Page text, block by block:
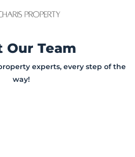
Our Team
experts, every step of the
way!